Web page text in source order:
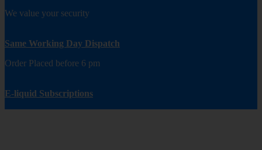
We value your security
Same Working Day Dispatch
Order Placed before 6 pm
E-liquid Subscriptions